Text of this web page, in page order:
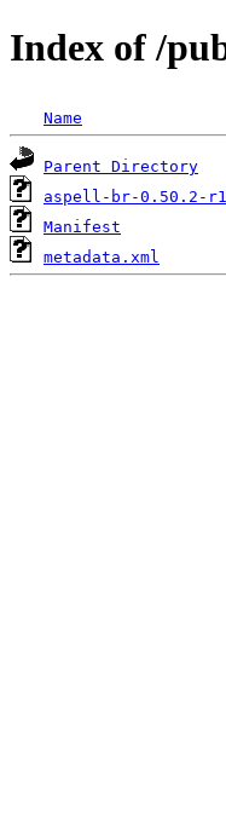
Index of /
Name
Parent Directory
aspell-br-0.50.2-
Manifest
metadata.xml